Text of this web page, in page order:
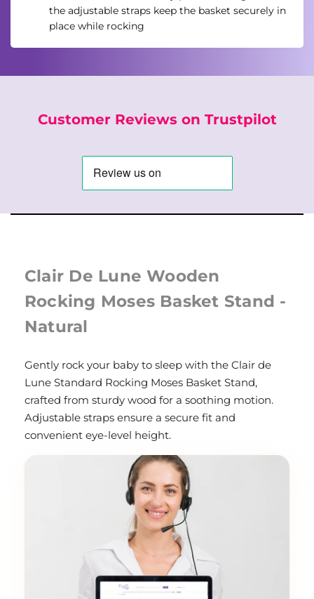
the adjustable straps keep the basket securely in
place while rocking
Customer Reviews on Trustpilot
Clair De Lune Wooden
Rocking Moses Basket Stand -
Natural
Gently rock your baby to sleep with the Clair de
Lune Standard Rocking Moses Basket Stand,
crafted from sturdy wood for a soothing motion.
Adjustable straps ensure a secure fit and
convenient eye-level height.